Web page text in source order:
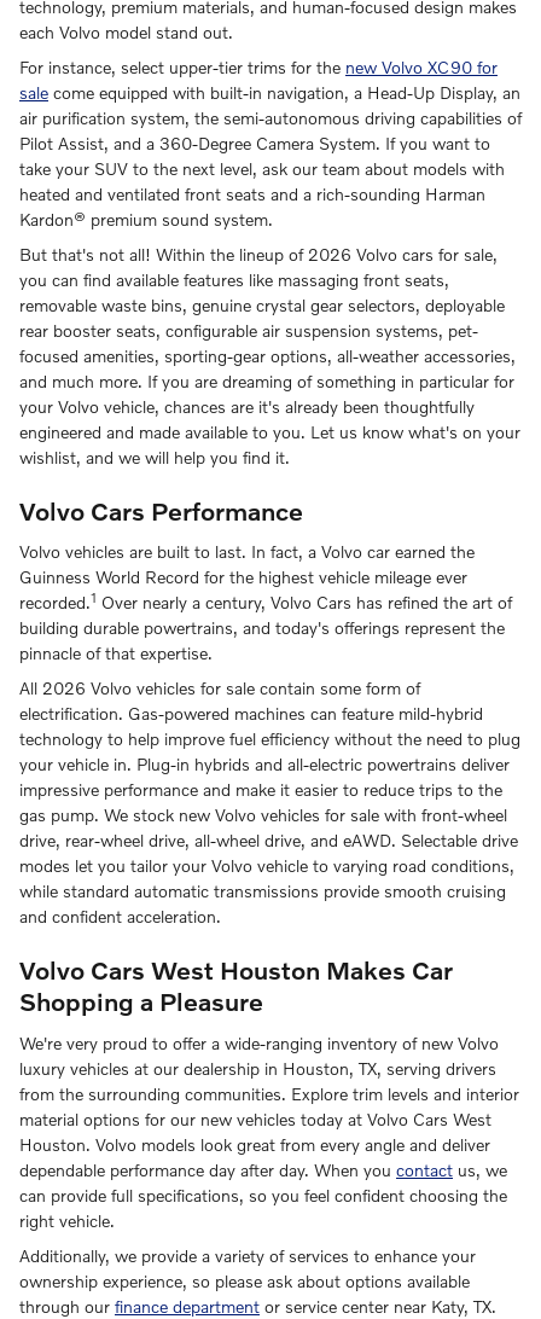
technology, premium materials, and human-focused design makes
each Volvo model stand out.
For instance, select upper-tier trims for the new Volvo XC90 for
sale come equipped with built-in navigation, a Head-Up Display, an
air purification system, the semi-autonomous driving capabilities of
Pilot Assist, and a 360-Degree Camera System. If you want to
take your SUV to the next level, ask our team about models with
heated and ventilated front seats and a rich-sounding Harman
Kardon® premium sound system.
But that's not all! Within the lineup of 2026 Volvo cars for sale,
you can find available features like massaging front seats,
removable waste bins, genuine crystal gear selectors, deployable
rear booster seats, configurable air suspension systems, pet-
focused amenities, sporting-gear options, all-weather accessories,
and much more. If you are dreaming of something in particular for
your Volvo vehicle, chances are it's already been thoughtfully
engineered and made available to you. Let us know what's on your
wishlist, and we will help you find it.
Volvo Cars Performance
Volvo vehicles are built to last. In fact, a Volvo car earned the
Guinness World Record for the highest vehicle mileage ever
recorded.1 Over nearly a century, Volvo Cars has refined the art of
building durable powertrains, and today's offerings represent the
pinnacle of that expertise.
All 2026 Volvo vehicles for sale contain some form of
electrification. Gas-powered machines can feature mild-hybrid
technology to help improve fuel efficiency without the need to plug
your vehicle in. Plug-in hybrids and all-electric powertrains deliver
impressive performance and make it easier to reduce trips to the
gas pump. We stock new Volvo vehicles for sale with front-wheel
drive, rear-wheel drive, all-wheel drive, and eAWD. Selectable drive
modes let you tailor your Volvo vehicle to varying road conditions,
while standard automatic transmissions provide smooth cruising
and confident acceleration.
Volvo Cars West Houston Makes Car
Shopping a Pleasure
We're very proud to offer a wide-ranging inventory of new Volvo
luxury vehicles at our dealership in Houston, TX, serving drivers
from the surrounding communities. Explore trim levels and interior
material options for our new vehicles today at Volvo Cars West
Houston. Volvo models look great from every angle and deliver
dependable performance day after day. When you contact us, we
can provide full specifications, so you feel confident choosing the
right vehicle.
Additionally, we provide a variety of services to enhance your
ownership experience, so please ask about options available
through our finance department or service center near Katy, TX.